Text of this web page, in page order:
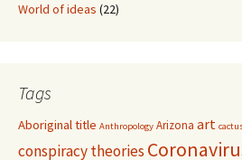
World of ideas (22)
Tags
Aboriginal title Anthropology Arizona art
conspiracy theories